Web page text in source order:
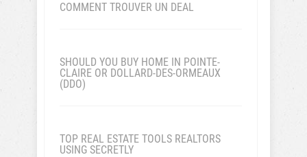
COMMENT TROUVER UN DEAL
SHOULD YOU BUY HOME IN POINTE-
CLAIRE OR DOLLARD-DES-ORMEAUX
(DDO)
TOP REAL ESTATE TOOLS REALTORS
USING SECRETLY